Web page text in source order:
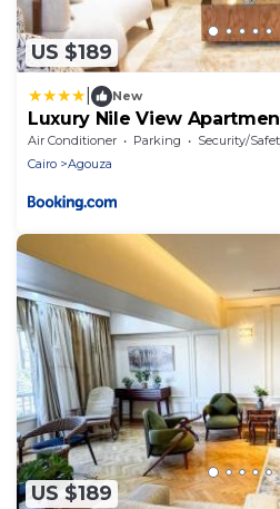
US $189
New
Luxury Nile View
Zamalek
Air Conditioner Parking
Security/
Cairo
Agouza
US $189